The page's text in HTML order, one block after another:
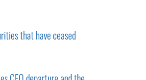
that have ceased